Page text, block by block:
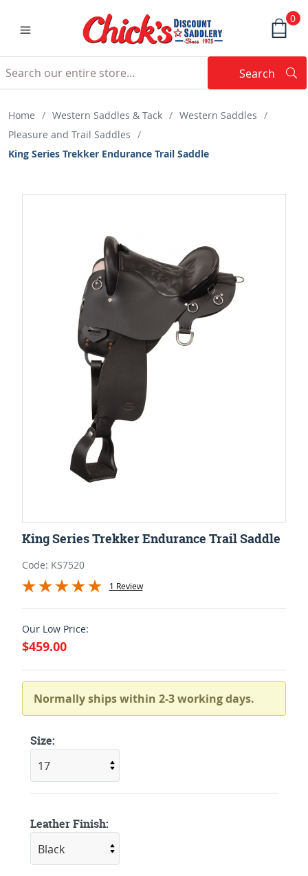
0
Search
Home / Western Saddles & Tack / Western Saddles /
Pleasure and Trail Saddles /
King Series Trekker Endurance Trail Saddle
King Series Trekker Endurance Trail Saddle
Code: KS7520
1 Review
Our Low Price:
$459.00
Normally ships within 2-3 working days.
Size:
Leather Finish: